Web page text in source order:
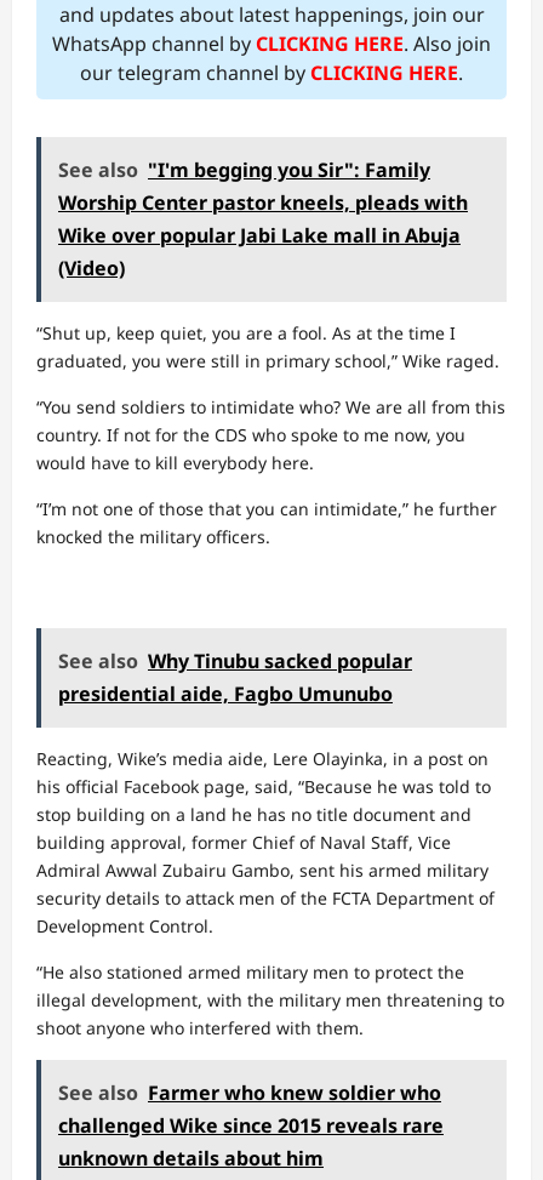
and updates about latest happenings, join our
WhatsApp channel byCLICKING HERE. Also join
our telegram channel byCLICKING HERE.
See also "I'm begging you Sir": Family
Worship Center pastor kneels, pleads with
Wike over popular Jabi Lake mall in Abuja
(Video)
“Shut up, keep quiet, you are a fool. As at the time I
graduated, you were still in primary school,” Wike raged.
“You send soldiers to intimidate who? We are all from this
country. If not for the CDS who spoke to me now, you
would have to kill everybody here.
“I’m not one of those that you can intimidate,” he further
knocked the military officers.
See also Why Tinubu sacked popular
presidential aide, Fagbo Umunubo
Reacting, Wike’s media aide, Lere Olayinka, in a post on
his official Facebook page, said, “Because he was told to
stop building on a land he has no title document and
building approval, former Chief of Naval Staff, Vice
Admiral Awwal Zubairu Gambo, sent his armed military
security details to attack men of the FCTA Department of
Development Control.
“He also stationed armed military men to protect the
illegal development, with the military men threatening to
shoot anyone who interfered with them.
See also Farmer who knew soldier who
challenged Wike since 2015 reveals rare
unknown details about him